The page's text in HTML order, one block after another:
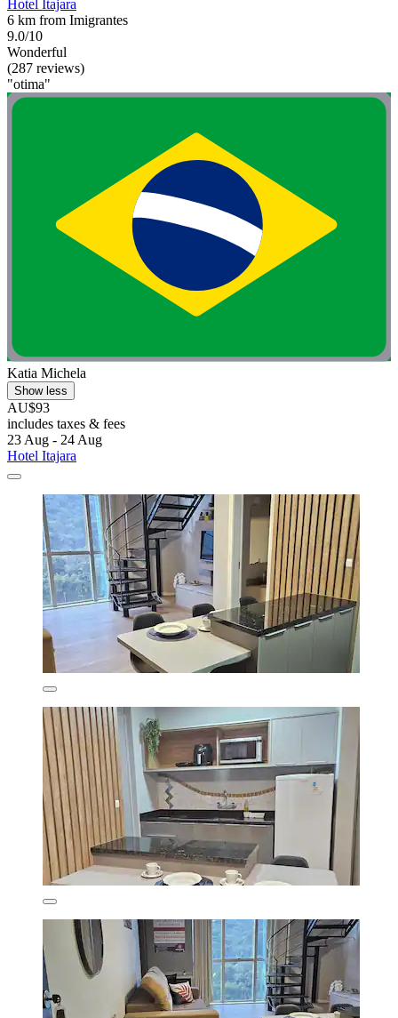
Hotel Itajara
6 km from Imigrantes
9.0/10
Wonderful
(287 reviews)
"otima"
Katia Michela
Show less
AU$93
includes taxes & fees
23 Aug - 24 Aug
Hotel Itajara